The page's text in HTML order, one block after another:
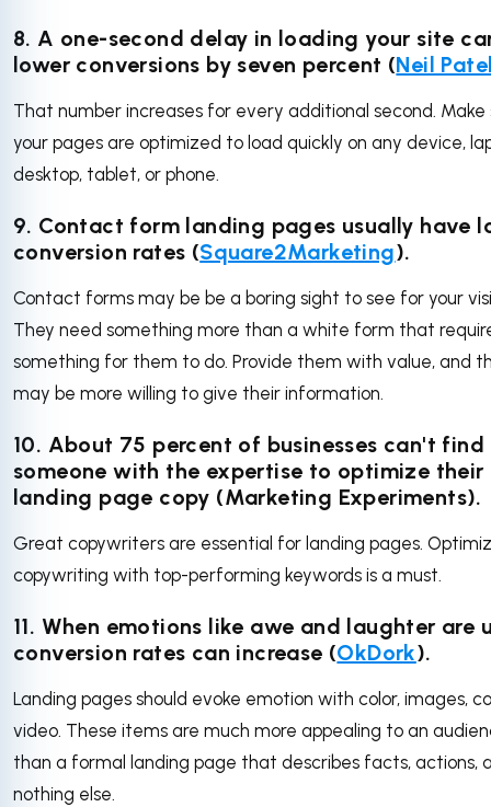
8. A one-second delay in loading your site
lower conversions by seven percent (Neil
That number increases for every additional second. Make
your pages are optimized to load quickly on any device,
desktop, tablet, or phone.
9. Contact form landing pages usually have
conversion rates (Square2Marketing).
Contact forms may be be a boring sight to see for your
They need something more than a white form that
something for them to do. Provide them with value, and
may be more willing to give their information.
10. About 75 percent of businesses can't find
someone with the expertise to optimize their
landing page copy (Marketing Experiments).
Great copywriters are essential for landing pages.
copywriting with top-performing keywords is a must.
11. When emotions like awe and laughter are
conversion rates can increase (OkDork).
Landing pages should evoke emotion with color, images,
video. These items are much more appealing to an
than a formal landing page that describes facts, actions,
nothing else.